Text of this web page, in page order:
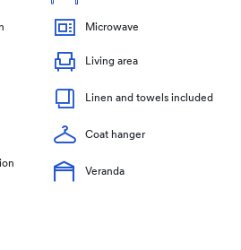
Microwave
Living area
Linen and towels included
Coat hanger
Veranda